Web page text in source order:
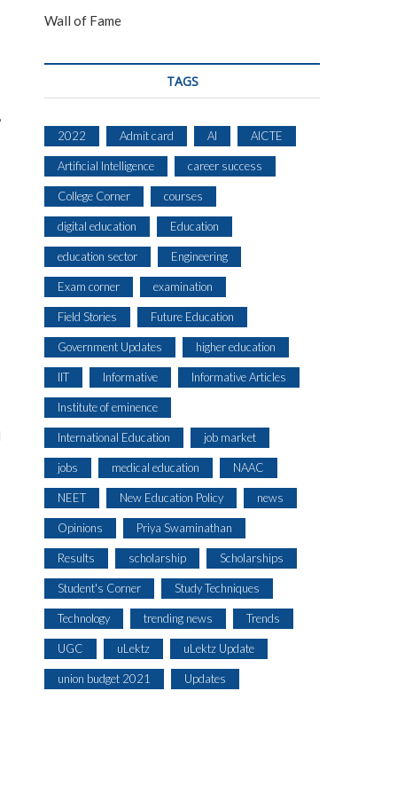
Wall of Fame
TAGS
2022 Admit card AI AICTE
Artificial Intelligence career success
College Corner courses
digital education Education
education sector Engineering
Exam corner examination
Field Stories Future Education
Government Updates higher education
IIT Informative Informative Articles
Institute of eminence
International Education job market
jobs medical education NAAC
NEET New Education Policy news
Opinions Priya Swaminathan
Results scholarship Scholarships
Student's Corner Study Techniques
Technology trending news Trends
UGC uLektz uLektz Update
union budget 2021 Updates